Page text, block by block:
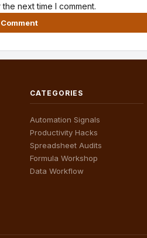
next time I comment.
CATEGORIES
Automation Signals
Productivity Hacks
Spreadsheet Audits
Formula Workshop
Data Workflow